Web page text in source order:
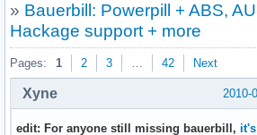
» Bauerbill: Powerpill + ABS,
Hackage support + more
Pages: 1 2 3 … 42 Next
2010-
Xyne
edit: For anyone still missing bauerbill,